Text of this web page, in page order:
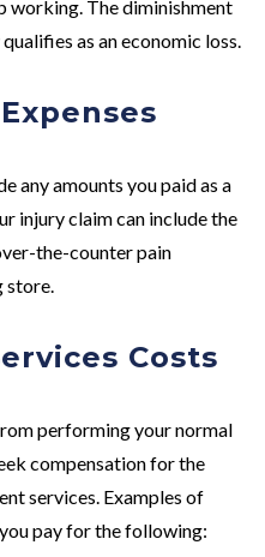
working. The diminishment
as an economic loss.
any amounts you paid as a
injury claim can include the
the-counter pain
Costs
performing your normal
compensation for the
services. Examples of
pay for the following: